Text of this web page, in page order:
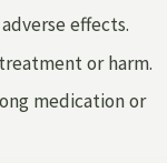
effects.
or harm.
medication or